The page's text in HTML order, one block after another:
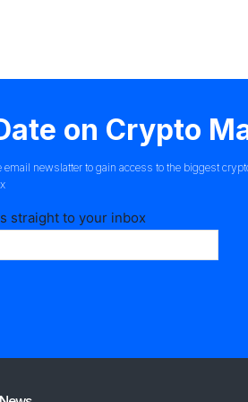
on Crypto
newslatter to gain access to the biggest
straight to your inbox